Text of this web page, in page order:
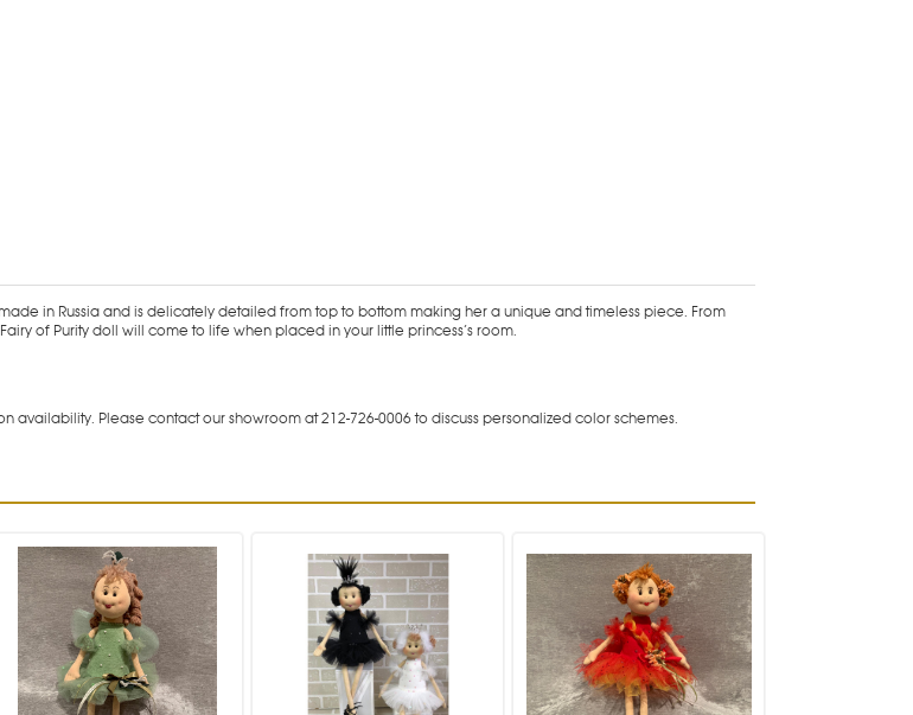
in Russia and is delicately detailed from top to bottom making her a unique and timeless piece. From
of Purity doll will come to life when placed in your little princess’s room.
availability. Please contact our showroom at 212-726-0006 to discuss personalized color schemes.